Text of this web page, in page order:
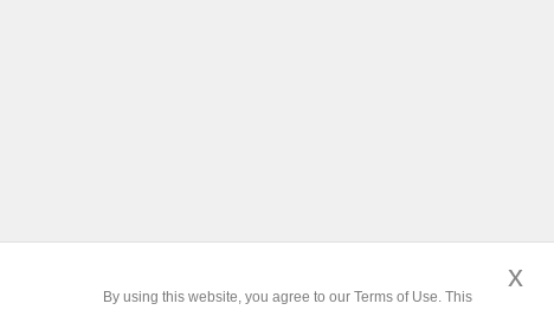
By using this website, you agree to our Terms of Use. This
x